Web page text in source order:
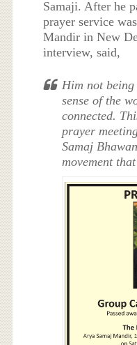
Samaji. After he
prayer service
Mandir in New
interview, said,
Him not
sense of the
connected.
prayer
Samaj
movement